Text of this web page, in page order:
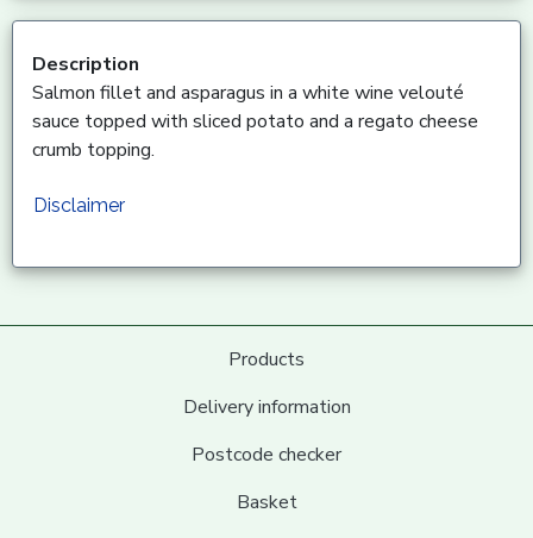
Description
Salmon fillet and asparagus in a white wine velouté
sauce topped with sliced potato and a regato cheese
crumb topping.
Disclaimer
Products
Delivery information
Postcode checker
Basket